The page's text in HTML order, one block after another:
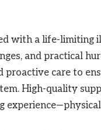
with a life-limiting
and practical
proactive care to
High-quality